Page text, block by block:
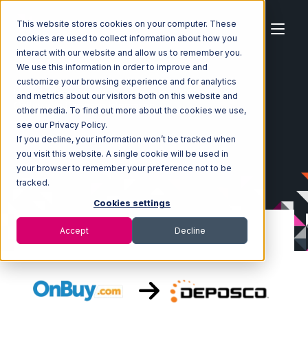
This website stores cookies on your computer. These
cookies are used to collect information about how you
interact with our website and allow us to remember you.
We use this information in order to improve and
customize your browsing experience and for analytics
and metrics about our visitors both on this website and
other media. To find out more about the cookies we use,
see our Privacy Policy.
If you decline, your information won’t be tracked when
you visit this website. A single cookie will be used in
your browser to remember your preference not to be
tracked.
Cookies settings
Accept Decline
Home Ecosystem Integrations
OnBuy
OnBuy with Deposco Integration